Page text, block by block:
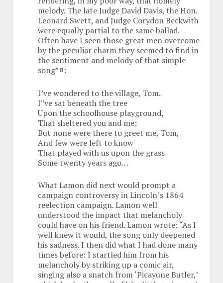
melody. The late Judge David Davis, the Hon.
Leonard Swett, and Judge Corydon Beckwith
were equally partial to the same ballad.
Often have I seen those great men overcome
by the peculiar charm they seemed to find in
the sentiment and melody of that simple
song” 8 :
I’ve wondered to the village, Tom.
I”ve sat beneath the tree
Upon the schoolhouse playground,
That sheltered you and me;
But none were there to greet me, Tom,
And few were left to know
That played with us upon the grass
Some twenty years ago…
What Lamon did next would prompt a
campaign controversy in Lincoln’s 1864
reelection campaign. Lamon well
understood the impact that melancholy
could have on his friend. Lamon wrote: “As I
well knew it would, the song only deepened
his sadness. I then did what I had done many
times before: I startled him from his
melancholy by striking up a comic air,
singing also a snatch from ‘Picayune Butler,’